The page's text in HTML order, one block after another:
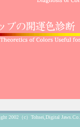
2002（c）Tohsei,Digital